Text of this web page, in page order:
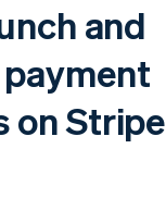
and
on Stripe